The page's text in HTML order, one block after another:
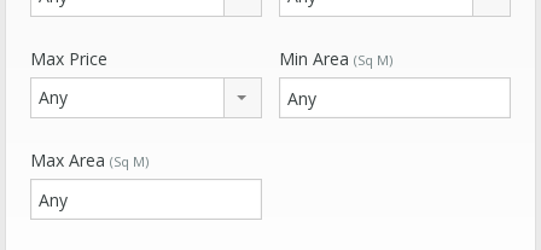
Max Price
Any
Min Area (Sq M)
Max Area (Sq M)